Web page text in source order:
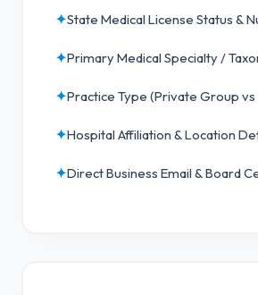
✦State Medical License Status &
✦Primary Medical Specialty /
✦Practice Type (Private Group vs
✦Hospital Affiliation & Location
✦Direct Business Email & Board